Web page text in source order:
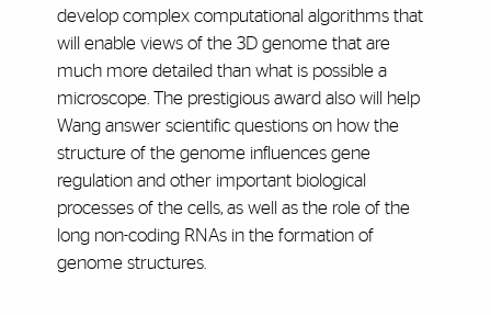
develop complex computational algorithms that
will enable views of the 3D genome that are
much more detailed than what is possible a
microscope. The prestigious award also will help
Wang answer scientific questions on how the
structure of the genome influences gene
regulation and other important biological
processes of the cells, as well as the role of the
long non-coding RNAs in the formation of
genome structures.